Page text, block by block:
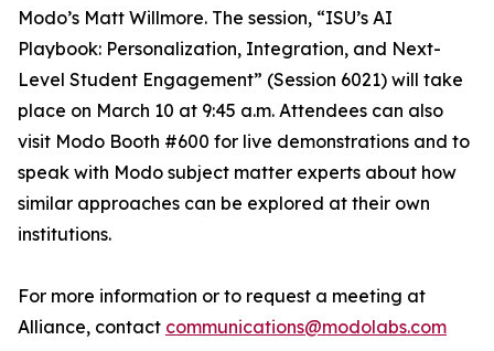
Modo’s Matt Willmore. The session, “ISU’s AI
Playbook: Personalization, Integration, and Next-
Level Student Engagement” (Session 6021) will take
place on March 10 at 9:45 a.m. Attendees can also
visit Modo Booth #600 for live demonstrations and to
speak with Modo subject matter experts about how
similar approaches can be explored at their own
institutions.
For more information or to request a meeting at
Alliance, contact communications@modolabs.com